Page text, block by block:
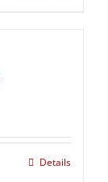
Details